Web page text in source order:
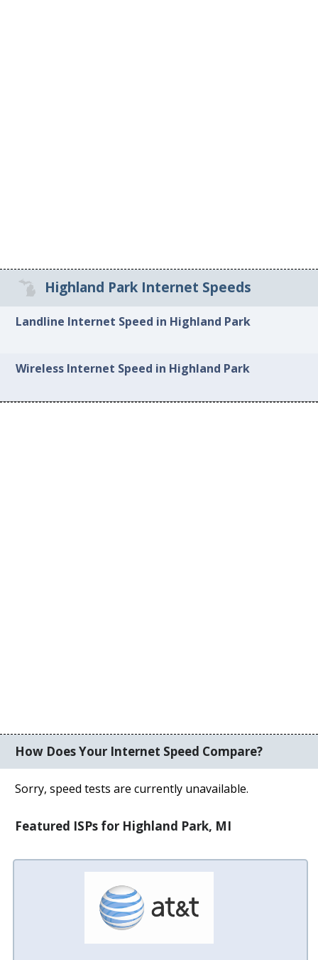
Highland Park Internet Speeds
Landline Internet Speed in Highland Park
Wireless Internet Speed in Highland Park
How Does Your Internet Speed Compare?
Sorry, speed tests are currently unavailable.
Featured ISPs for Highland Park, MI